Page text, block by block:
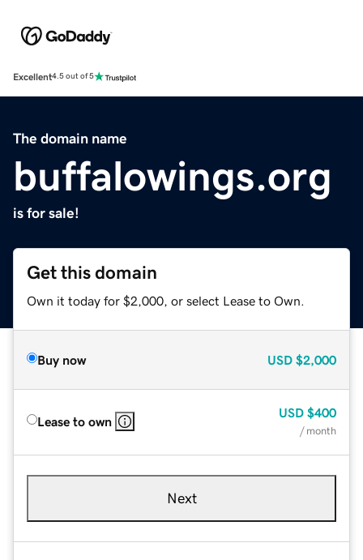
Excellent4.5 out of 5
The domain name
buffalowings.org
is for sale!
Get this domain
Own it today for $2,000, or select Lease to Own.
Buy now USD $2,000
Lease to own
USD $400
/ month
Next